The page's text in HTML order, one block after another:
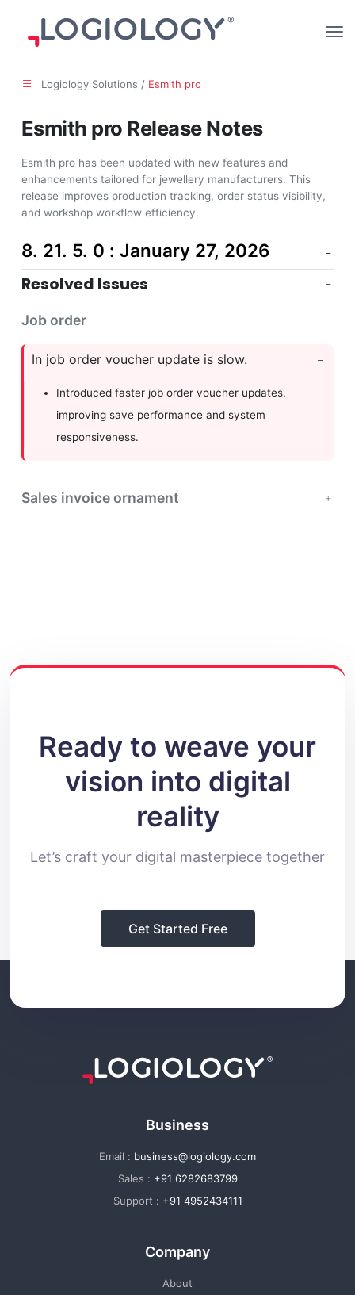
Logiology Solutions / Esmith pro
Esmith pro Release Notes
Esmith pro has been updated with new features and
enhancements tailored for jewellery manufacturers. This
release improves production tracking, order status visibility,
and workshop workflow efficiency.
8. 21. 5. 0 : January 27, 2026
Resolved Issues
Job order
In job order voucher update is slow.
Introduced faster job order voucher updates,
improving save performance and system
responsiveness.
Sales invoice ornament
Ready to weave your
vision into digital
reality
Let’s craft your digital masterpiece together
Get Started Free
Business
Email : business@logiology.com
Sales : +91 6282683799
Support : +91 4952434111
Company
About